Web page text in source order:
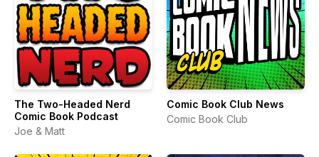
The Two-Headed Nerd
Comic Book Podcast
Joe & Matt
Comic Book Club News
Comic Book Club